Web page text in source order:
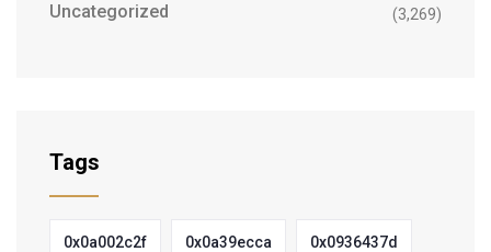
Uncategorized (3,269)
Tags
0x0a002c2f 0x0a39ecca 0x0936437d